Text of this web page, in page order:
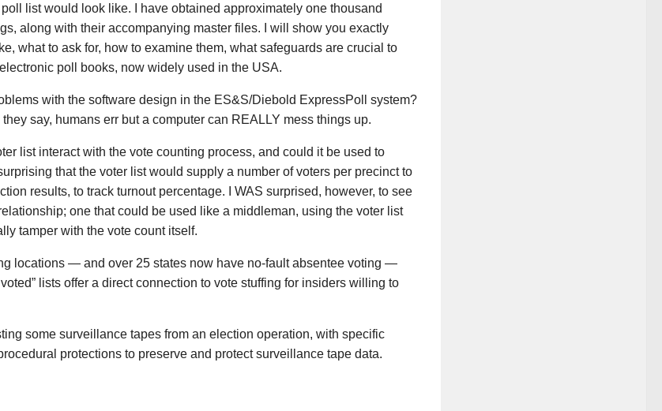
list would look like. I have obtained approximately one thousand
along with their accompanying master files. I will show you exactly
what to ask for, how to examine them, what safeguards are crucial to
poll books, now widely used in the USA.
with the software design in the ES&S/Diebold ExpressPoll system?
they say, humans err but a computer can REALLY mess things up.
list interact with the vote counting process, and could it be used to
that the voter list would supply a number of voters per precinct to
results, to track turnout percentage. I WAS surprised, however, to see
one that could be used like a middleman, using the voter list
tamper with the vote count itself.
locations — and over 25 states now have no-fault absentee voting —
lists offer a direct connection to vote stuffing for insiders willing to
some surveillance tapes from an election operation, with specific
protections to preserve and protect surveillance tape data.